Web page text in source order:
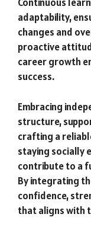
adaptability,
changes and
proactive
career growth
success.
Embracing
structure,
crafting a
staying socially
contribute to a
By integrating
confidence,
that aligns with